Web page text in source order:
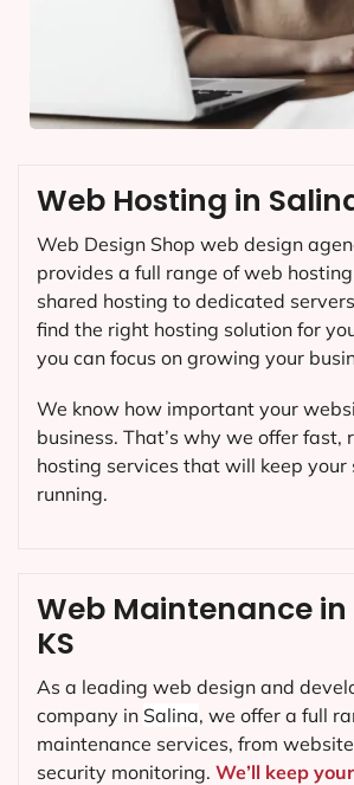
Web Maintenance in
KS
As a leading web design and
company in Salina, we offer a full
maintenance services, from
security monitoring. We’ll keep
Web Hosting in
Web Design Shop web design
provides a full range of web
shared hosting to dedicated
find the right hosting solution for
you can focus on growing your
We know how important your
business. That’s why we offer fast,
hosting services that will keep your
running.